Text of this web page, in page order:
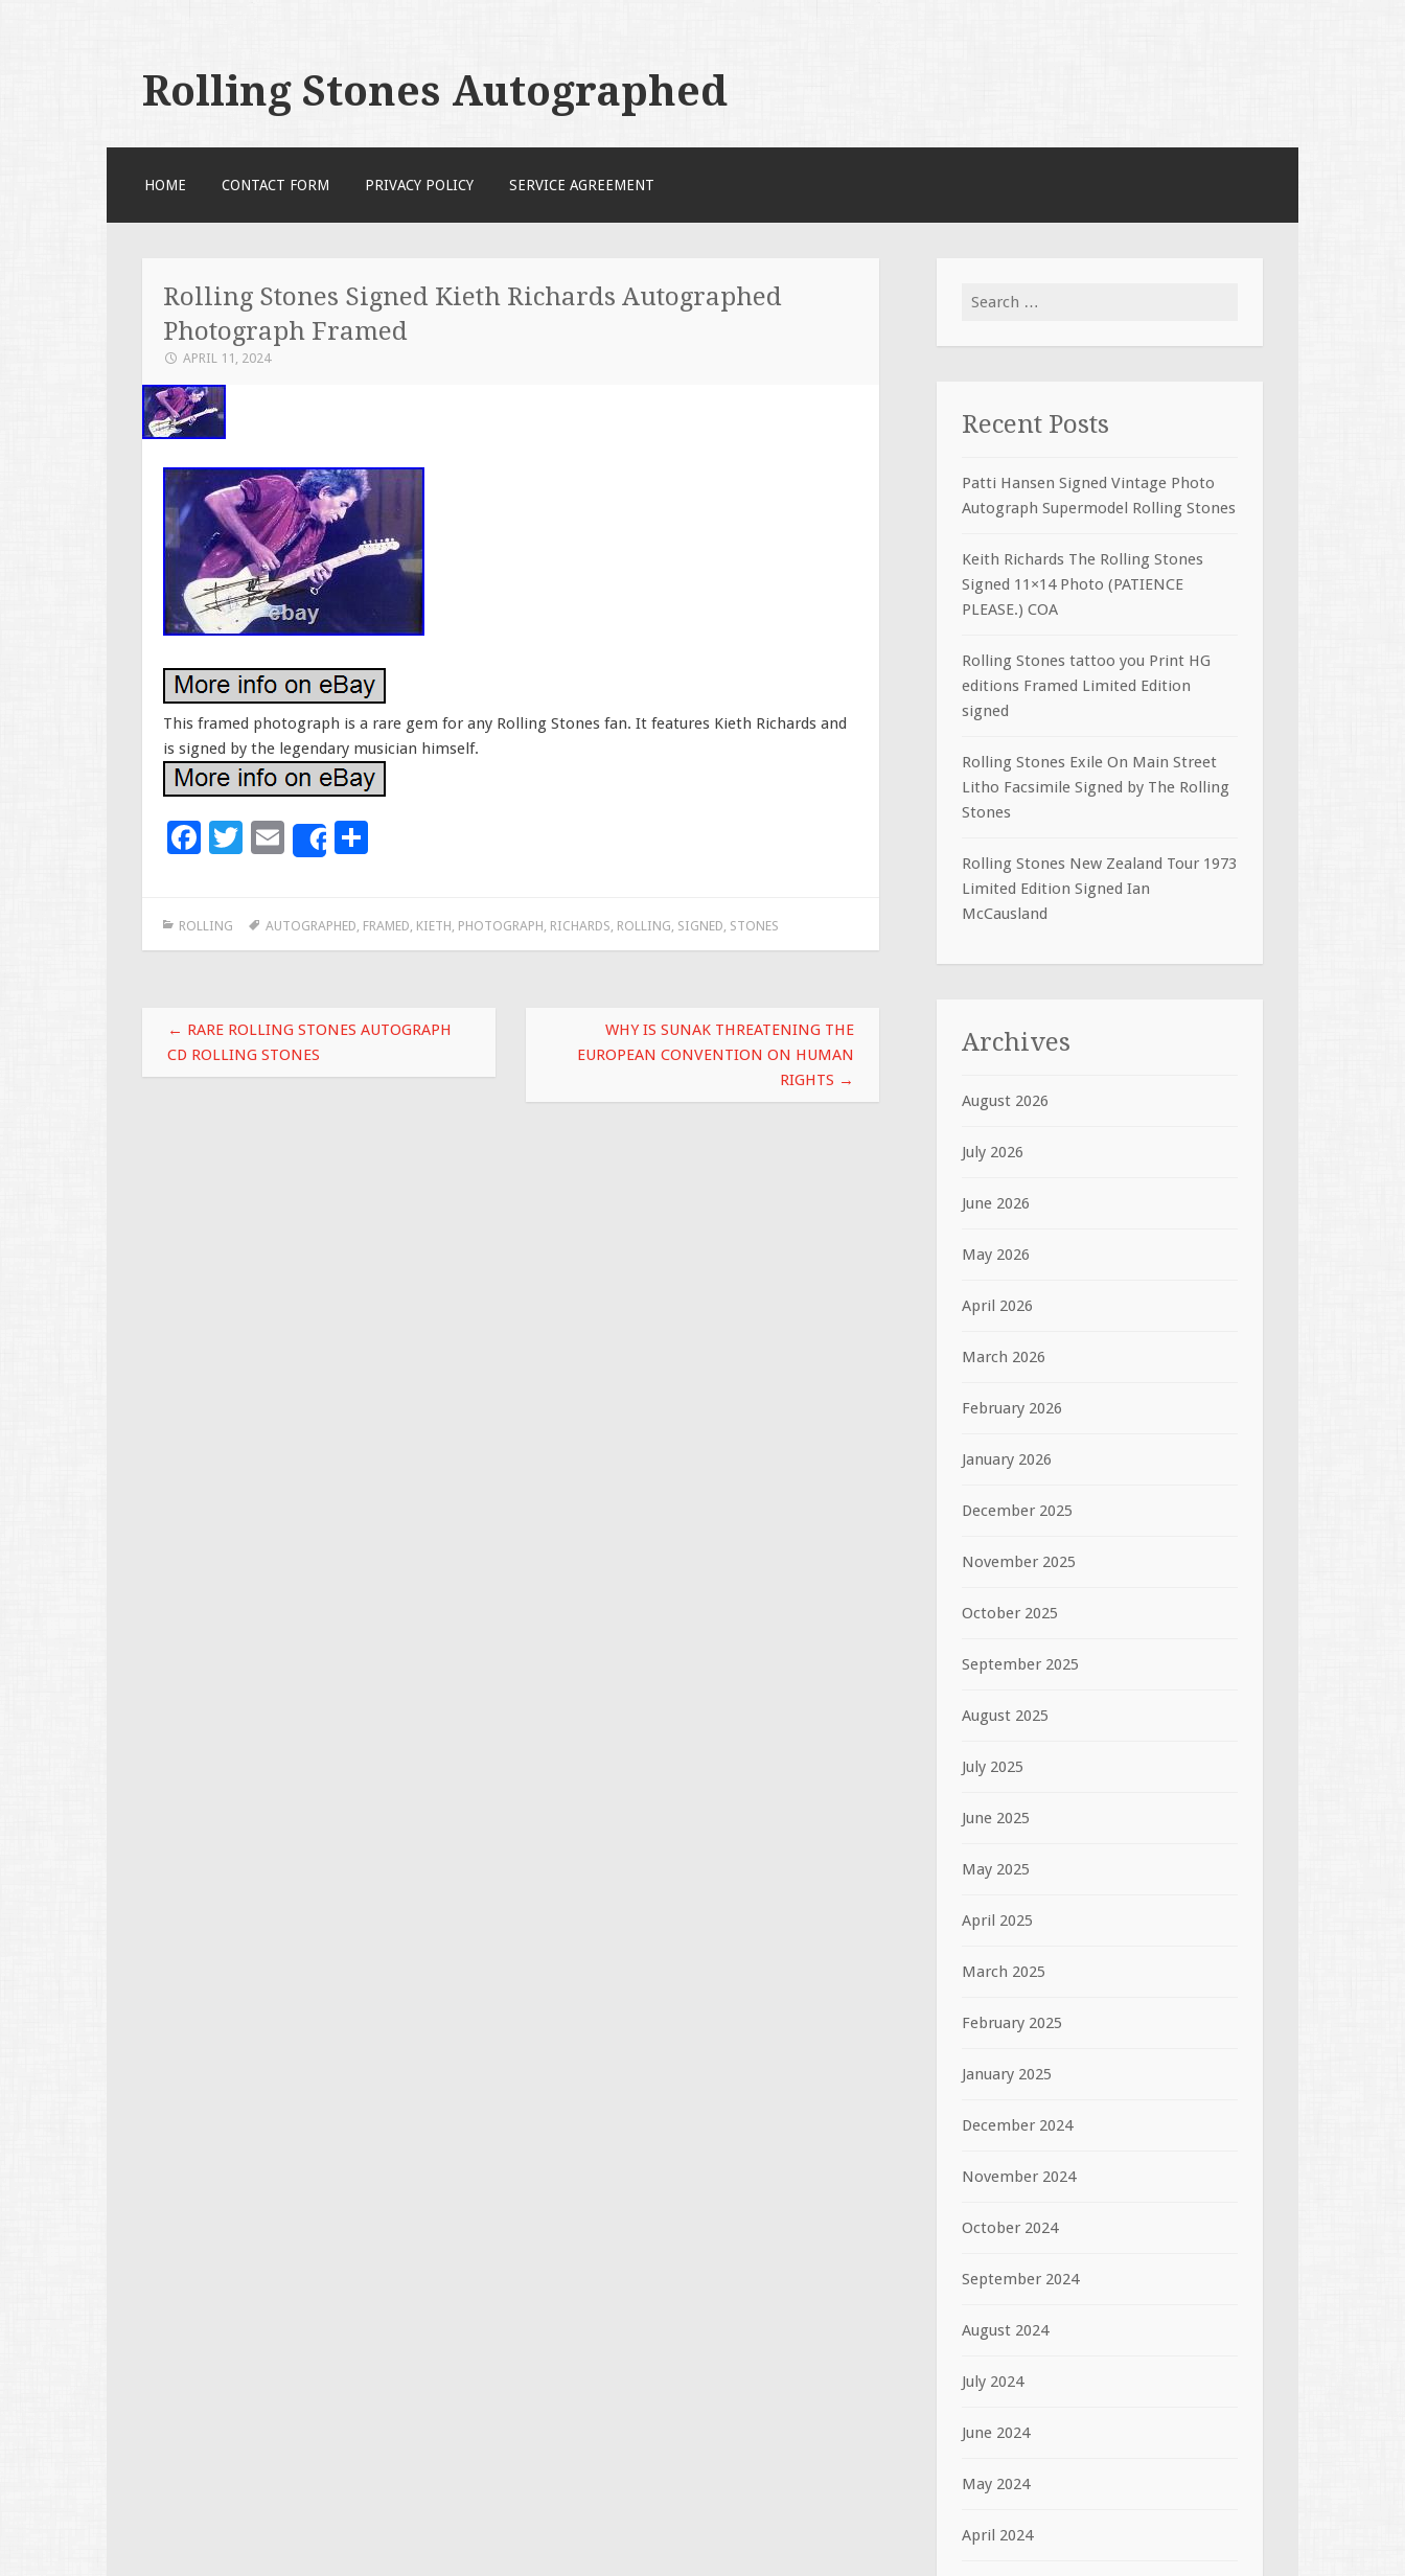
Rolling Stones Autographed
HOME CONTACT FORM PRIVACY POLICY SERVICE AGREEMENT
Rolling Stones Signed Kieth Richards Autographed
Photograph Framed
APRIL 11, 2024
This framed photograph is a rare gem for any Rolling Stones fan. It features Kieth Richards and
is signed by the legendary musician himself.
F
b
k
T
er
E
m
l
Share
e
ROLLING AUTOGRAPHED FRAMED KIETH PHOTOGRAPH RICHARDS ROLLING SIGNED STONES
Post navigation
← RARE ROLLING STONES AUTOGRAPH
CD ROLLING STONES
WHY IS SUNAK THREATENING THE
EUROPEAN CONVENTION ON HUMAN
RIGHTS →
Search for:
Recent Posts
Patti Hansen Signed Vintage Photo
Autograph Supermodel Rolling Stones
Keith Richards The Rolling Stones
Signed 11×14 Photo (PATIENCE
PLEASE.) COA
Rolling Stones tattoo you Print HG
editions Framed Limited Edition
signed
Rolling Stones Exile On Main Street
Litho Facsimile Signed by The Rolling
Stones
Rolling Stones New Zealand Tour 1973
Limited Edition Signed Ian
McCausland
Archives
August 2026
July 2026
June 2026
May 2026
April 2026
March 2026
February 2026
January 2026
December 2025
November 2025
October 2025
September 2025
August 2025
July 2025
June 2025
May 2025
April 2025
March 2025
February 2025
January 2025
December 2024
November 2024
October 2024
September 2024
August 2024
July 2024
June 2024
May 2024
April 2024